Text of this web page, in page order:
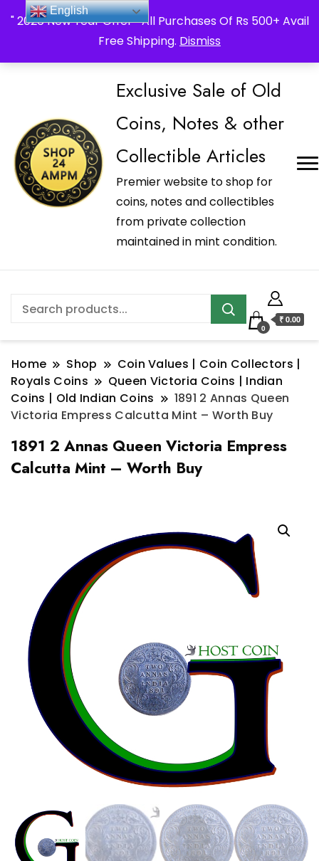
" 2026 New Year Offer " All Purchases Of Rs 500+ Avail
Free Shipping. Dismiss
_Shop24ampm.com in your Language Translated
Exclusive Sale of Old
Coins, Notes & other
Collectible Articles
Premier website to shop for
coins, notes and collectibles
from private collection
maintained in mint condition.
0
₹ 0.00
Home Shop
Coin Values | Coin Collectors |
Royals Coins
Queen Victoria Coins | Indian
Coins | Old Indian Coins
1891 2 Annas Queen
Victoria Empress Calcutta Mint – Worth Buy
1891 2 Annas Queen Victoria Empress
Calcutta Mint – Worth Buy
English